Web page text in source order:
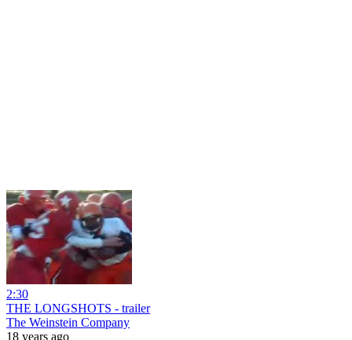
2:30
THE LONGSHOTS - trailer
The Weinstein Company
18 years ago